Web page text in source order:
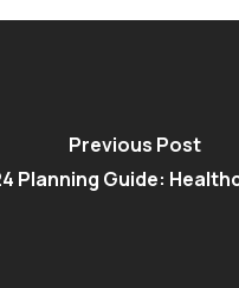
Previous Post
Planning Guide: